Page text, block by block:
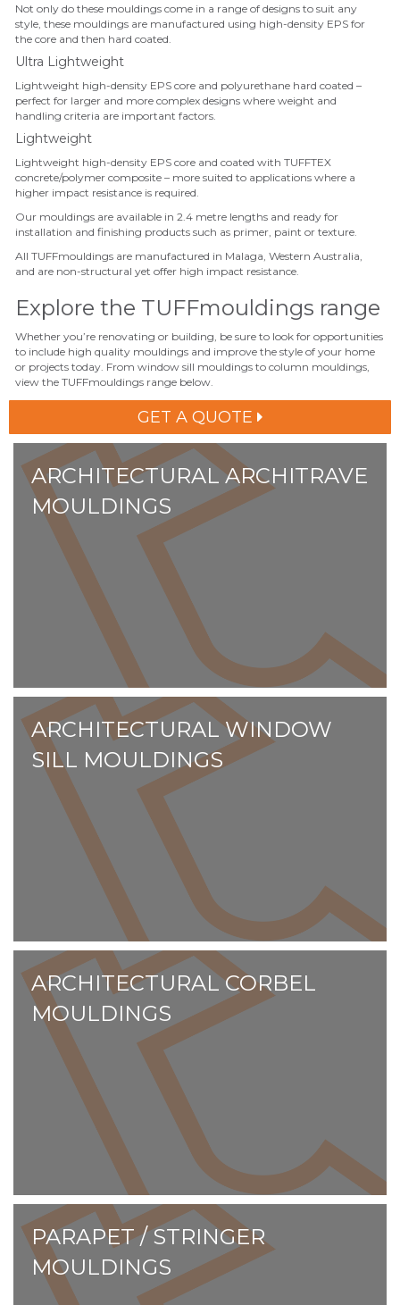
Not only do these mouldings come in a range of designs to suit any
style, these mouldings are manufactured using high-density EPS for
the core and then hard coated.
Ultra Lightweight
Lightweight high-density EPS core and polyurethane hard coated –
perfect for larger and more complex designs where weight and
handling criteria are important factors.
Lightweight
Lightweight high-density EPS core and coated with TUFFTEX
concrete/polymer composite – more suited to applications where a
higher impact resistance is required.
Our mouldings are available in 2.4 metre lengths and ready for
installation and finishing products such as primer, paint or texture.
All TUFFmouldings are manufactured in Malaga, Western Australia
and are non-structural yet offer high impact resistance.
Explore the TUFFmouldings range
Whether you’re renovating or building, be sure to look for opportunities
to include high quality mouldings and improve the style of your home
or projects today. From window sill mouldings to column mouldings,
view the TUFFmouldings range below.
GET A QUOTE
ARCHITECTURAL ARCHITRAVE
MOULDINGS
ARCHITECTURAL WINDOW
SILL MOULDINGS
ARCHITECTURAL CORBEL
MOULDINGS
PARAPET / STRINGER
MOULDINGS